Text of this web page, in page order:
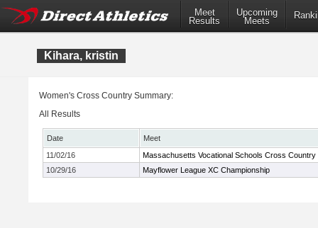
Meet
Results
Upcoming
Meets
Kihara, kristin
Women's Cross Country Summary:
All Results
Date
Meet
11/02/16
Massachusetts Vocational Schools Cross Country
10/29/16
Mayflower League XC Championship